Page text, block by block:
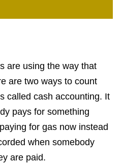
are using the way that
are two ways to count
called cash accounting. It
pays for something
for gas now instead
when somebody
are paid.